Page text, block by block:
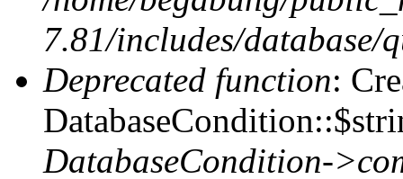
7.81/includes/database/
Deprecated function:
DatabaseCondition-